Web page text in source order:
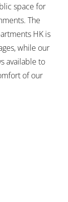
space for
The
HK is
while our
available to
of our